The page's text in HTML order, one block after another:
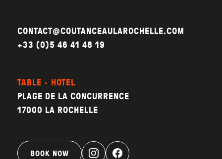
CONTACT@COUTANCEAULAROCHELLE.COM
+33 (0)5 46 41 48 19
TABLE · HOTEL
PLAGE DE LA CONCURRENCE
17000 LA ROCHELLE
BOOK NOW